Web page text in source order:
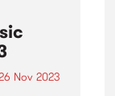
Nov 2023